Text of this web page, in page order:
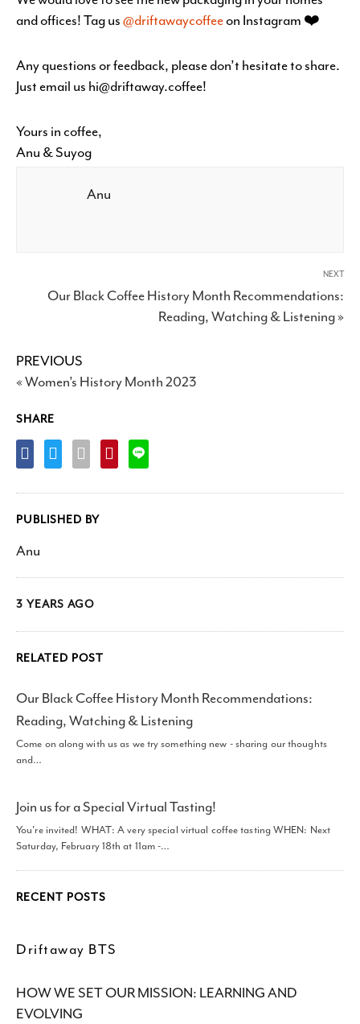
and offices! Tag us@driftawaycoffeeon Instagram ❤️
Any questions or feedback, please don’t hesitate to share.
Just email us hi@driftaway.coffee!
Yours in coffee,
Anu & Suyog
Anu
NEXT
Our Black Coffee History Month Recommendations:
Reading, Watching & Listening »
PREVIOUS
« Women’s History Month 2023
SHARE
PUBLISHED BY
Anu
3 YEARS AGO
RELATED POST
Our Black Coffee History Month Recommendations:
Reading, Watching & Listening
Come on along with us as we try something new - sharing our thoughts
and…
Join us for a Special Virtual Tasting!
You're invited! WHAT: A very special virtual coffee tasting WHEN: Next
Saturday, February 18th at 11am -…
RECENT POSTS
Driftaway BTS
HOW WE SET OUR MISSION: LEARNING AND
EVOLVING